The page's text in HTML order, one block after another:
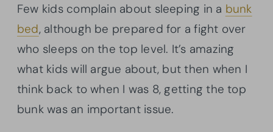
Few kids complain about sleeping in a bunk
bed, although be prepared for a fight over
who sleeps on the top level. It’s amazing
what kids will argue about, but then when I
think back to when I was 8, getting the top
bunk was an important issue.